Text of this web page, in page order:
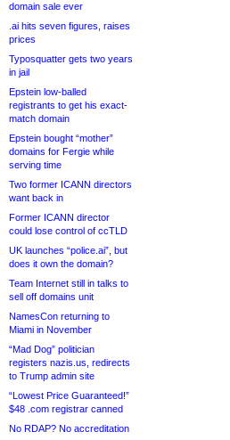
domain sale ever
.ai hits seven figures, raises
prices
Typosquatter gets two years
in jail
Epstein low-balled
registrants to get his exact-
match domain
Epstein bought “mother”
domains for Fergie while
serving time
Two former ICANN directors
want back in
Former ICANN director
could lose control of ccTLD
UK launches “police.ai”, but
does it own the domain?
Team Internet still in talks to
sell off domains unit
NamesCon returning to
Miami in November
“Mad Dog” politician
registers nazis.us, redirects
to Trump admin site
“Lowest Price Guaranteed!”
$48 .com registrar canned
No RDAP? No accreditation